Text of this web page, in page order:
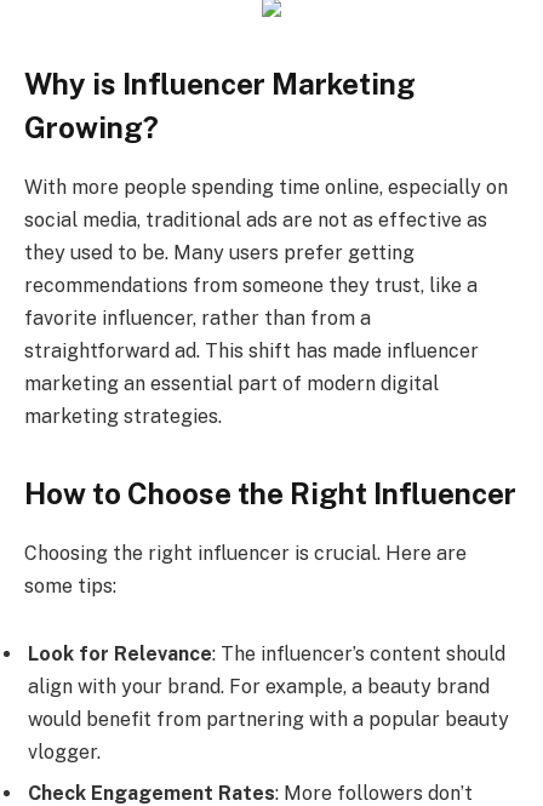
Why is Influencer Marketing
Growing?
With more people spending time online, especially on
social media, traditional ads are not as effective as
they used to be. Many users prefer getting
recommendations from someone they trust, like a
favorite influencer, rather than from a
straightforward ad. This shift has made influencer
marketing an essential part of modern digital
marketing strategies.
How to Choose the Right Influencer
Choosing the right influencer is crucial. Here are
some tips:
Look for Relevance: The influencer’s content should
align with your brand. For example, a beauty brand
would benefit from partnering with a popular beauty
vlogger.
Check Engagement Rates: More followers don’t